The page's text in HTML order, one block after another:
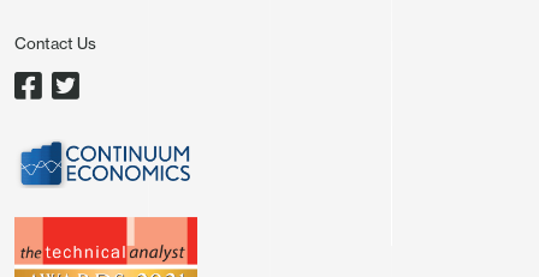
There may be more interest in the JOLTS data,
Contact Us